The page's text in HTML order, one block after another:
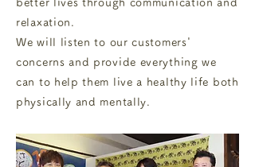
better lives through communication and
relaxation.
We will listen to our customers'
concerns and provide everything we
can to help them live a healthy life both
physically and mentally.